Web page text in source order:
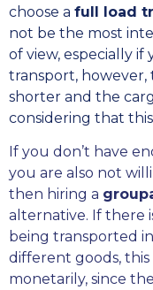
choose a full load
not be the most
of view, especially
transport, however,
shorter and the
considering that
If you don’t have
you are also not
then hiring a
alternative. If there
being transported
different goods,
monetarily, since